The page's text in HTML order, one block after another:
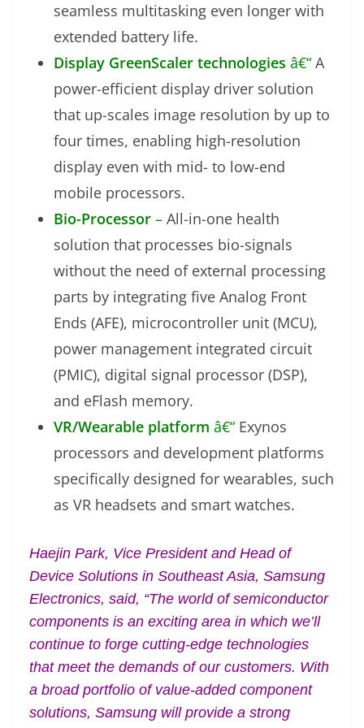
seamless multitasking even longer with
extended battery life.
Display GreenScaler technologies â€“ A
power-efficient display driver solution
that up-scales image resolution by up to
four times, enabling high-resolution
display even with mid- to low-end
mobile processors.
Bio-Processor – All-in-one health
solution that processes bio-signals
without the need of external processing
parts by integrating five Analog Front
Ends (AFE), microcontroller unit (MCU),
power management integrated circuit
(PMIC), digital signal processor (DSP),
and eFlash memory.
VR/Wearable platform â€“ Exynos
processors and development platforms
specifically designed for wearables, such
as VR headsets and smart watches.
Haejin Park, Vice President and Head of
Device Solutions in Southeast Asia, Samsung
Electronics, said, “The world of semiconductor
components is an exciting area in which we’ll
continue to forge cutting-edge technologies
that meet the demands of our customers. With
a broad portfolio of value-added component
solutions, Samsung will provide a strong